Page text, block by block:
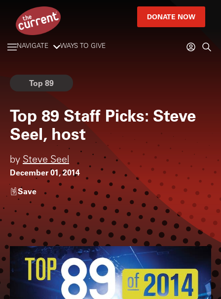
DONATE NOW
NAVIGATE WAYS TO GIVE
Top 89
Top 89 Staff Picks: Steve
Seel, host
by Steve Seel
December 01, 2014
Save